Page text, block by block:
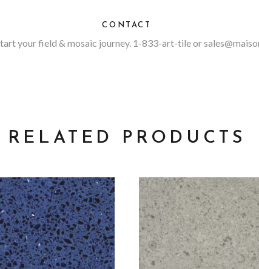
CONTACT
your field & mosaic journey. 1-833-art-tile or
RELATED PRODUCTS